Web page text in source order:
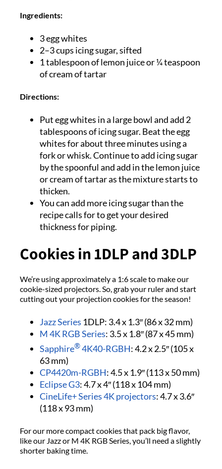
Ingredients:
3 egg whites
2–3 cups icing sugar, sifted
1 tablespoon of lemon juice or ¼ teaspoon
of cream of tartar
Directions:
Put egg whites in a large bowl and add 2
tablespoons of icing sugar. Beat the egg
whites for about three minutes using a
fork or whisk. Continue to add icing sugar
by the spoonful and add in the lemon juice
or cream of tartar as the mixture starts to
thicken.
You can add more icing sugar than the
recipe calls for to get your desired
thickness for piping.
Cookies in 1DLP and 3DLP
We’re using approximately a 1:6 scale to make our
cookie-sized projectors. So, grab your ruler and start
cutting out your projection cookies for the season!
Jazz Series 1DLP: 3.4 x 1.3″ (86 x 32 mm)
M 4K RGB Series: 3.5 x 1.8″ (87 x 45 mm)
Sapphire®4K40-RGBH: 4.2 x 2.5″ (105 x
63 mm)
CP4420m-RGBH: 4.5 x 1.9″ (113 x 50 mm)
Eclipse G3: 4.7 x 4″ (118 x 104 mm)
CineLife+ Series 4K projectors: 4.7 x 3.6″
(118 x 93 mm)
For our more compact cookies that pack big flavor,
like our Jazz or M 4K RGB Series, you’ll need a slightly
shorter baking time.